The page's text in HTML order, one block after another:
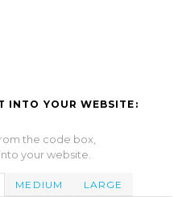
INTO YOUR WEBSITE:
the code box,
your website.
MEDIUM LARGE